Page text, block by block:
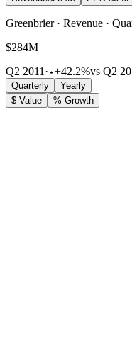
Greenbrier · Revenue ·
$284M
Q2 2011· +42.2%vs Q2
Quarterly
Yearly
$ Value
% Growth